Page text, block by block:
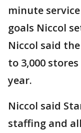
minute
goals Niccol
Niccol said
to 3,000
year.
Niccol said
staffing and